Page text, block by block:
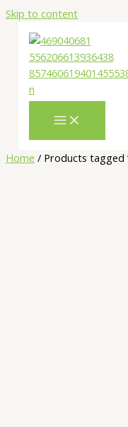
Skip to content
Home / Products tagged